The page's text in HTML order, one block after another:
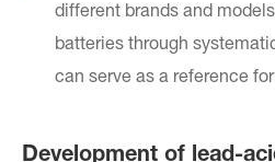
different brands and
batteries through
can serve as a reference
Development of lead-